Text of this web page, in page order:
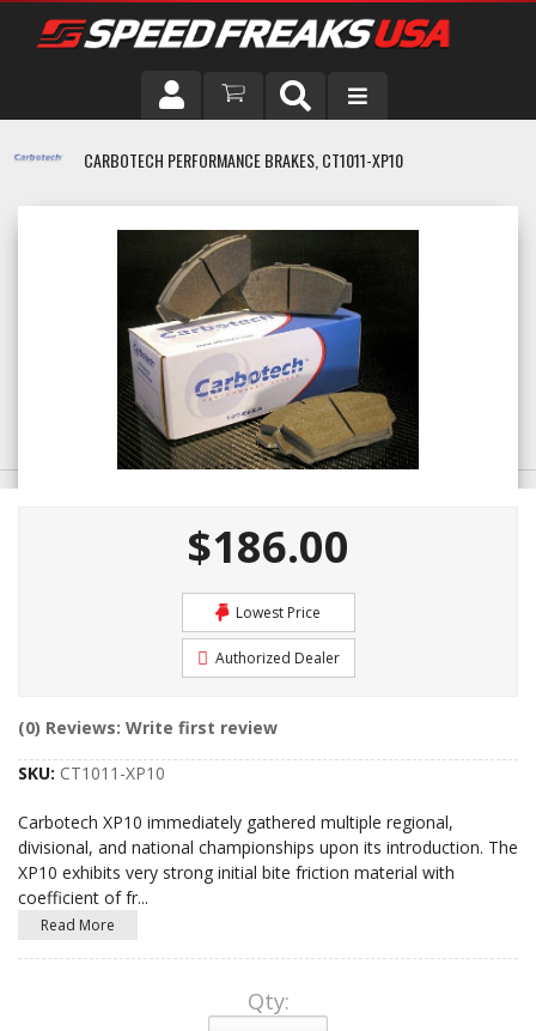
VEHICLE
CARBOTECH PERFORMANCE BRAKES, CT1011-XP10
$186.00
Lowest Price
Authorized Dealer
(0) Reviews: Write first review
SKU: CT1011-XP10
Carbotech XP10 immediately gathered multiple regional,
divisional, and national championships upon its introduction. The
XP10 exhibits very strong initial bite friction material with
coefficient of fr...
Read More
Qty: